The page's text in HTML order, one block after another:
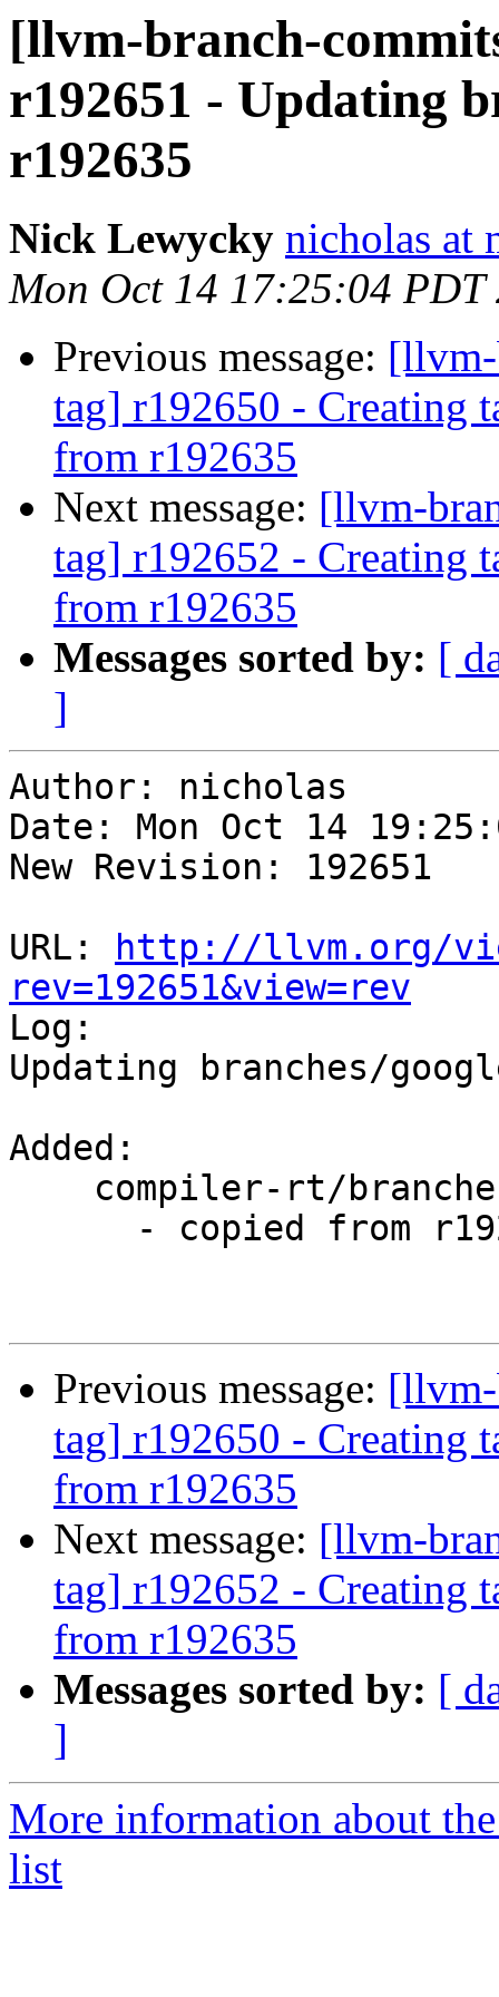
[llvm-branch-
r192651 - Updating
r192635
Nick Lewycky nicholas at
Mon Oct 14 17:25:04 PDT
Previous message:
tag] r192650 - Creating
from r192635
Next message: [llvm-
tag] r192652 - Creating
from r192635
Messages sorted by: [
]
Author: nicholas
Date: Mon Oct 14
New Revision: 192651
URL:
http://llvm.org/
rev=192651&view=rev
Log:
Updating branches/
Added:
Previous message:
tag] r192650 - Creating
from r192635
Next message: [llvm-
tag] r192652 - Creating
from r192635
Messages sorted by: [
]
More information about
list